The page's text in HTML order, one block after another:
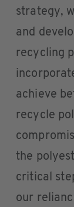
strategy,
and
recycling
achieve
recycle
the
critical
our